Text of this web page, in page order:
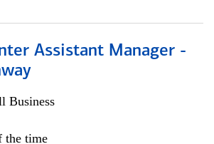
Assistant Manager -
Business
the time